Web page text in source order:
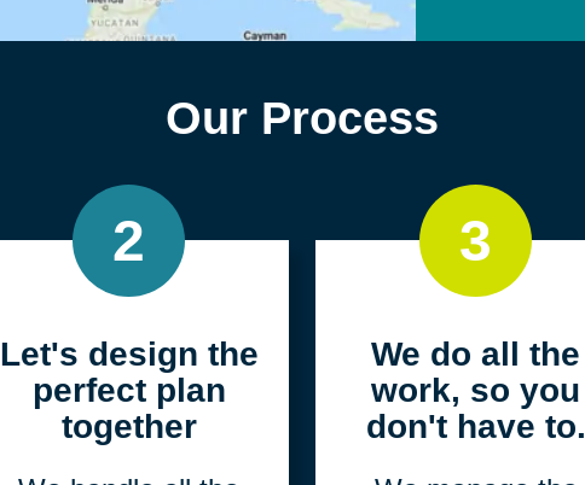
Our Process
2
Let's design the
perfect plan
together
3
We do all the
work, so you
don't have to.